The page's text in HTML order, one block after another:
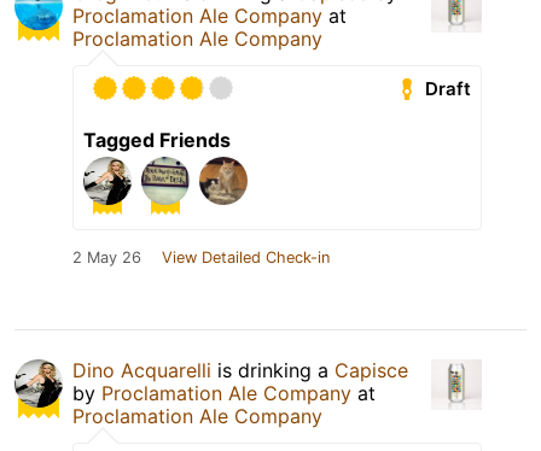
Proclamation Ale Company at
Proclamation Ale Company
Draft
Tagged Friends
2 May 26 View Detailed Check-in
Dino Acquarelli is drinking a Capisce
by Proclamation Ale Company at
Proclamation Ale Company